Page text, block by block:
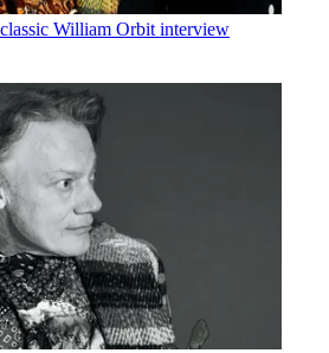
William Orbit interview